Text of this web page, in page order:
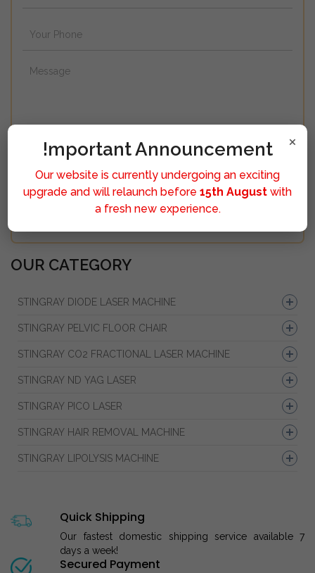
OUR CATEGORY
STINGRAY DIODE LASER MACHINE
STINGRAY PELVIC FLOOR CHAIR
STINGRAY CO2 FRACTIONAL LASER MACHINE
STINGRAY ND YAG LASER
STINGRAY PICO LASER
STINGRAY HAIR REMOVAL MACHINE
STINGRAY LIPOLYSIS MACHINE
Quick Shipping
Our fastest domestic shipping service available 7
days a week!
Secured Payment
×
!mportant Announcement
Our website is currently undergoing an exciting
upgrade and will relaunch before 15th August with
a fresh new experience.